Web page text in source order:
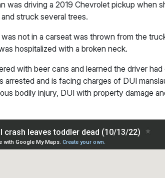
was driving a 2019 Chevrolet pickup when
struck several trees.
not in a carseat was thrown from the
hospitalized with a broken neck.
with beer cans and learned the driver had
arrested and is facing charges of DUI
bodily injury, DUI with property damage